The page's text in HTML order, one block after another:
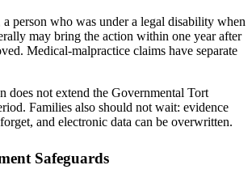
a person who was under a legal disability when
may bring the action within one year after
Medical-malpractice claims have separate
does not extend the Governmental Tort
Families also should not wait: evidence
and electronic data can be overwritten.
Safeguards